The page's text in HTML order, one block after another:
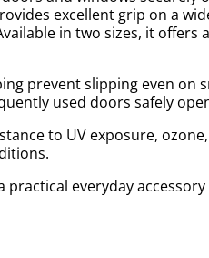
excellent grip on a
in two sizes, it offers
prevent slipping even on
used doors safely
to UV exposure,
practical everyday